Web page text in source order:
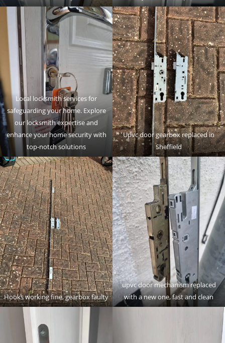
Local locksmith services for
safeguarding your home. Explore
our locksmith expertise and
enhance your home security with
top-notch solutions
Upvc door gearbox replaced in
Sheffield
Hooks working fine, gearbox faulty
upvc door mechanism replaced
with a new one, fast and clean